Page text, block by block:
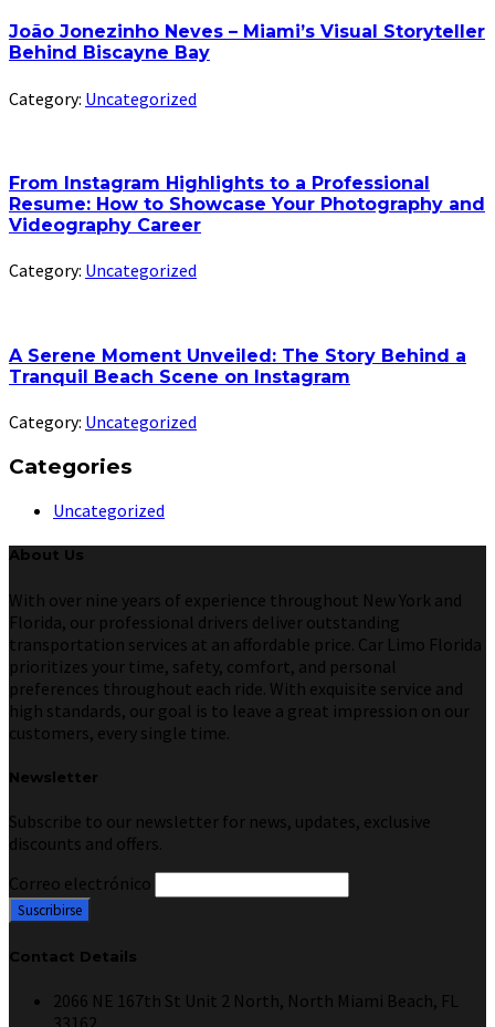
João Jonezinho Neves – Miami’s Visual Storyteller
Behind Biscayne Bay
Category: Uncategorized
From Instagram Highlights to a Professional
Resume: How to Showcase Your Photography and
Videography Career
Category: Uncategorized
A Serene Moment Unveiled: The Story Behind a
Tranquil Beach Scene on Instagram
Category: Uncategorized
Categories
Uncategorized
About Us
With over nine years of experience throughout New York and
Florida, our professional drivers deliver outstanding
transportation services at an affordable price. Car Limo Florida
prioritizes your time, safety, comfort, and personal
preferences throughout each ride. With exquisite service and
high standards, our goal is to leave a great impression on our
customers, every single time.
Newsletter
Subscribe to our newsletter for news, updates, exclusive
discounts and offers.
Correo electrónico
Contact Details
2066 NE 167th St Unit 2 North, North Miami Beach, FL